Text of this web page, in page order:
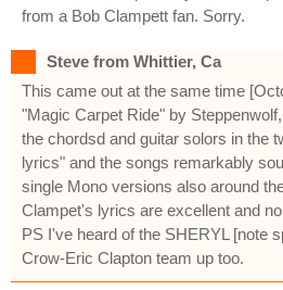
from a Bob Clampett fan. Sorry.
Steve from Whittier, Ca
This came out at the same time
"Magic Carpet Ride" by
the chordsd and guitar solors in the
lyrics" and the songs remarkably
single Mono versions also around
Clampet's lyrics are excellent and
PS I've heard of the SHERYL [note
Crow-Eric Clapton team up too.